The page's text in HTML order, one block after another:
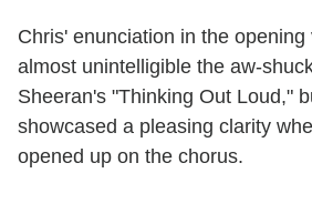
Chris' enunciation in the opening
almost unintelligible the aw-
Sheeran's "Thinking Out Loud,"
showcased a pleasing clarity
opened up on the chorus.